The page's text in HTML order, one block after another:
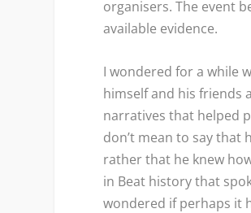
organisers. The event
available evidence.
I wondered for a while
himself and his friends
narratives that helped
don’t mean to say that
rather that he knew
in Beat history that
wondered if perhaps it